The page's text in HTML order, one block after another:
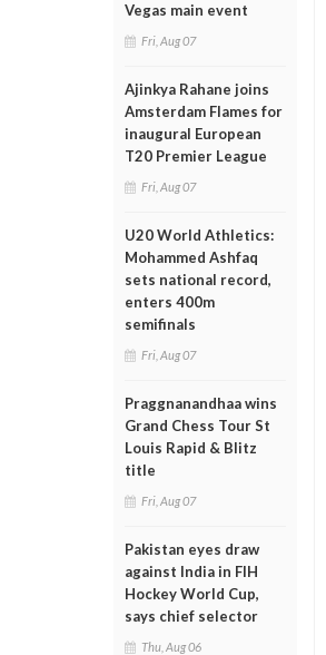
Vegas main event
Fri, Aug 07
Ajinkya Rahane joins
Amsterdam Flames for
inaugural European
T20 Premier League
Fri, Aug 07
U20 World Athletics:
Mohammed Ashfaq
sets national record,
enters 400m
semifinals
Fri, Aug 07
Praggnanandhaa wins
Grand Chess Tour St
Louis Rapid & Blitz
title
Fri, Aug 07
Pakistan eyes draw
against India in FIH
Hockey World Cup,
says chief selector
Thu, Aug 06